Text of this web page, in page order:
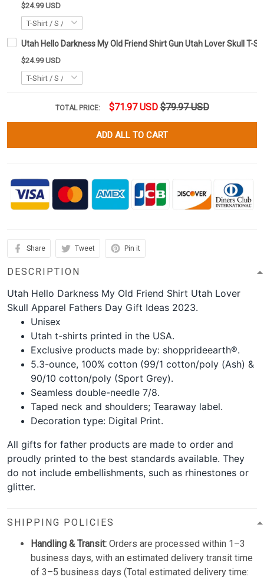
$24.99 USD
Utah Hello Darkness My Old Friend Shirt Gun Utah Lover Skull T-
$24.99 USD
TOTAL PRICE: $71.97 USD $79.97 USD
ADD ALL TO CART
Share Tweet Pin it
DESCRIPTION
Utah Hello Darkness My Old Friend Shirt Utah Lover
Skull Apparel Fathers Day Gift Ideas 2023.
Unisex
Utah t-shirts printed in the USA.
Exclusive products made by: shopprideearth®.
5.3-ounce, 100% cotton (99/1 cotton/poly (Ash) &
90/10 cotton/poly (Sport Grey).
Seamless double-needle 7/8.
Taped neck and shoulders; Tearaway label.
Decoration type: Digital Print.
All gifts for father products are made to order and
proudly printed to the best standards available. They
do not include embellishments, such as rhinestones or
glitter.
SHIPPING POLICIES
Handling & Transit: Orders are processed within 1–3
business days, with an estimated delivery transit time
of 3–5 business days (Total estimated delivery time: